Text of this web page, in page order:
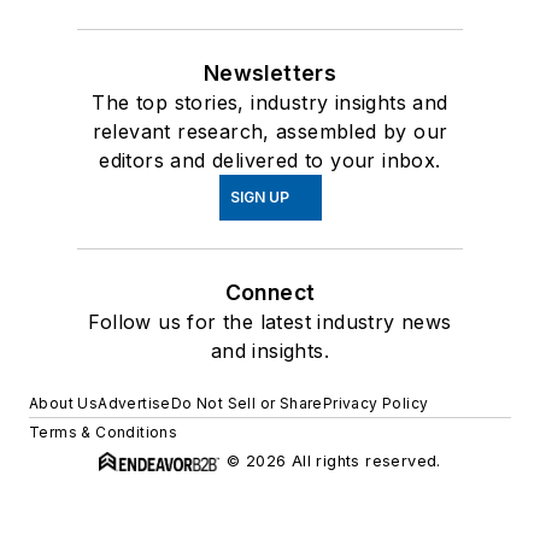
Newsletters
The top stories, industry insights and
relevant research, assembled by our
editors and delivered to your inbox.
SIGN UP
Connect
Follow us for the latest industry news
and insights.
About UsAdvertiseDo Not Sell or SharePrivacy Policy
Terms & Conditions
© 2026 All rights reserved.